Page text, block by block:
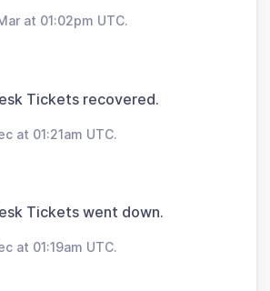
at 01:02pm UTC.
Tickets recovered.
at 01:21am UTC.
Tickets went down.
at 01:19am UTC.